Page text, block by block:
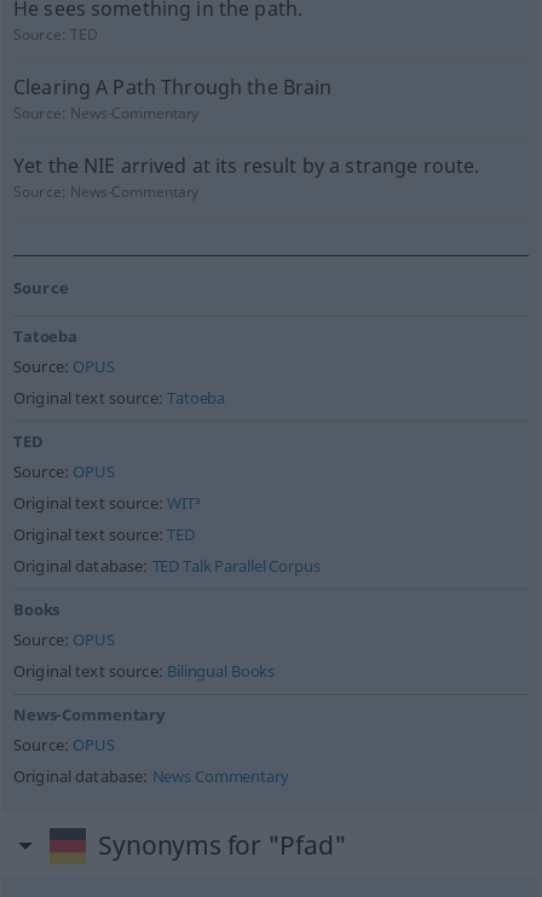
He sees something in the path.
Source:TED
Clearing A Path Through the Brain
Source: News-Commentary
Yet the NIE arrived at its result by a strange route.
Source: News-Commentary
Source
Tatoeba
Source: OPUS
Original text source:Tatoeba
TED
Source: OPUS
Original text source:WIT³
Original text source:TED
Original database: TED Talk Parallel Corpus
Books
Source: OPUS
Original text source: Bilingual Books
News-Commentary
Source: OPUS
Original database: News Commentary
Synonyms for "Pfad"